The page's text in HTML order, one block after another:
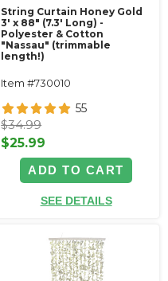
String Curtain Honey Gold
3' x 88" (7.3' Long) -
Polyester & Cotton
"Nassau" (trimmable
length!)
Item #730010
55
$34.99
$25.99
ADD TO CART
SEE DETAILS